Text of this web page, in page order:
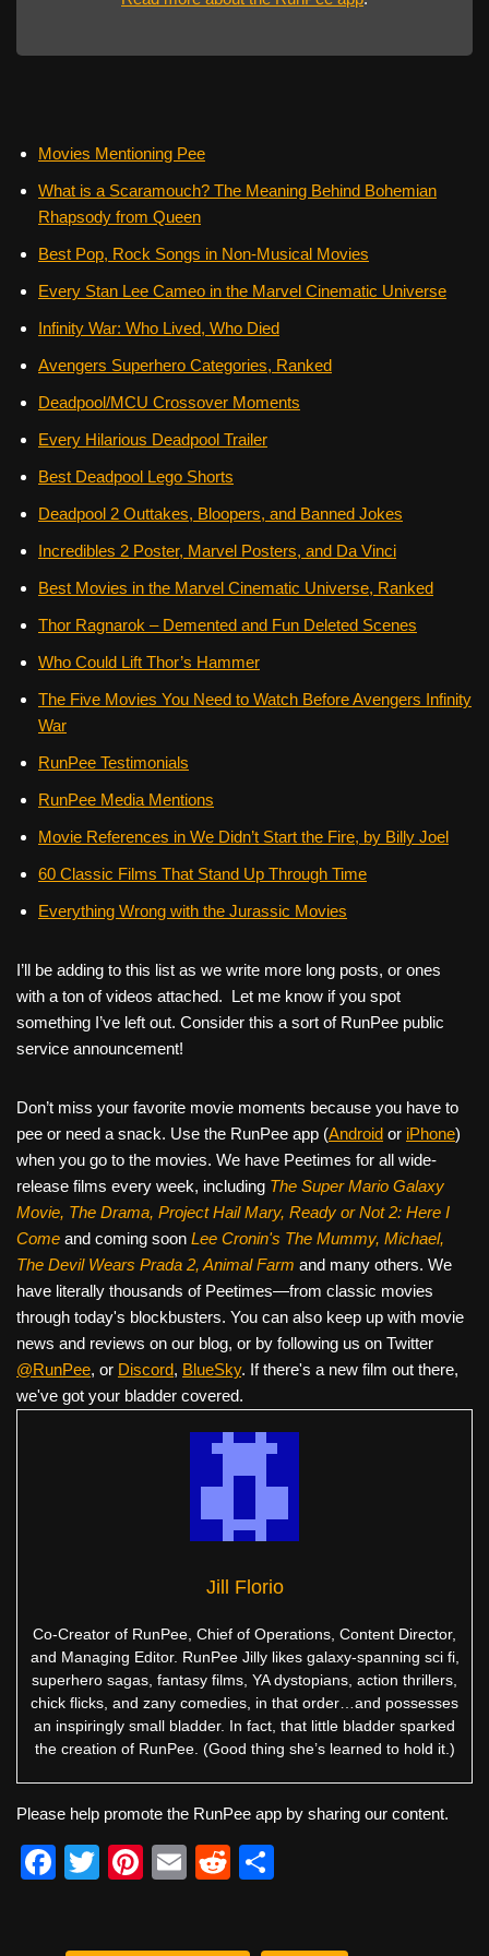
Movies Mentioning Pee
What is a Scaramouch? The Meaning Behind Bohemian
Rhapsody from Queen
Best Pop, Rock Songs in Non-Musical Movies
Every Stan Lee Cameo in the Marvel Cinematic Universe
Infinity War: Who Lived, Who Died
Avengers Superhero Categories, Ranked
Deadpool/MCU Crossover Moments
Every Hilarious Deadpool Trailer
Best Deadpool Lego Shorts
Deadpool 2 Outtakes, Bloopers, and Banned Jokes
Incredibles 2 Poster, Marvel Posters, and Da Vinci
Best Movies in the Marvel Cinematic Universe, Ranked
Thor Ragnarok – Demented and Fun Deleted Scenes
Who Could Lift Thor’s Hammer
The Five Movies You Need to Watch Before Avengers Infinity
War
RunPee Testimonials
RunPee Media Mentions
Movie References in We Didn’t Start the Fire, by Billy Joel
60 Classic Films That Stand Up Through Time
Everything Wrong with the Jurassic Movies
I’ll be adding to this list as we write more long posts, or ones
with a ton of videos attached. Let me know if you spot
something I’ve left out. Consider this a sort of RunPee public
service announcement!
Don’t miss your favorite movie moments because you have to
pee or need a snack. Use the RunPee app (Android or iPhone)
when you go to the movies. We have Peetimes for all wide-
release films every week, including The Super Mario Galaxy
Movie, The Drama, Project Hail Mary, Ready or Not 2: Here I
Come and coming soon Lee Cronin's The Mummy, Michael,
The Devil Wears Prada 2, Animal Farm and many others. We
have literally thousands of Peetimes—from classic movies
through today's blockbusters. You can also keep up with movie
news and reviews on our blog, or by following us on Twitter
@RunPee, or Discord, BlueSky. If there's a new film out there,
we've got your bladder covered.
Jill Florio
Co-Creator of RunPee, Chief of Operations, Content Director,
and Managing Editor. RunPee Jilly likes galaxy-spanning sci fi,
superhero sagas, fantasy films, YA dystopians, action thrillers,
chick flicks, and zany comedies, in that order…and possesses
an inspiringly small bladder. In fact, that little bladder sparked
the creation of RunPee. (Good thing she’s learned to hold it.)
Please help promote the RunPee app by sharing our content.
F
T
Pi
E
R